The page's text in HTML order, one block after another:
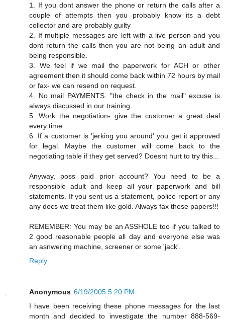
1. If you dont answer the phone or return the calls after a
couple of attempts then you probably know its a debt
collector and are probably guilty
2. If multiple messages are left with a live person and you
dont return the calls then you are not being an adult and
being responsible.
3. We feel if we mail the paperwork for ACH or other
agreement then it should come back within 72 hours by mail
or fax- we can resend on request.
4. No mail PAYMENTS. "the check in the mail" excuse is
always discussed in our training.
5. Work the negotiation- give the customer a great deal
every time.
6. If a customer is 'jerking you around' you get it approved
for legal. Maybe the customer will come back to the
negotiating table if they get served? Doesnt hurt to try this...
Anyway, poss paid prior account? You need to be a
responsible adult and keep all your paperwork and bill
statements. If you sent us a statement, police report or any
any docs we treat them like gold. Always fax these papers!!!
REMEMBER: You may be an ASSHOLE too if you talked to
2 good reasonable people all day and everyone else was
an asnwering machine, screener or some 'jack'.
Reply
Anonymous 6/19/2005 5:20 PM
I have been receiving these phone messages for the last
month and decided to investigate the number 888-569-